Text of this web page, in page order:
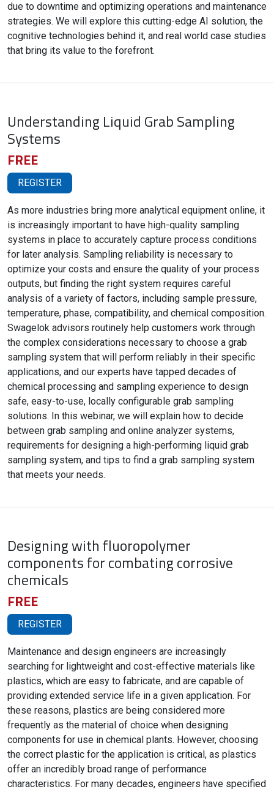
due to downtime and optimizing operations and maintenance
strategies. We will explore this cutting-edge AI solution, the
cognitive technologies behind it, and real world case studies
that bring its value to the forefront.
Understanding Liquid Grab Sampling
Systems
FREE
REGISTER
As more industries bring more analytical equipment online, it
is increasingly important to have high-quality sampling
systems in place to accurately capture process conditions
for later analysis. Sampling reliability is necessary to
optimize your costs and ensure the quality of your process
outputs, but finding the right system requires careful
analysis of a variety of factors, including sample pressure,
temperature, phase, compatibility, and chemical composition.
Swagelok advisors routinely help customers work through
the complex considerations necessary to choose a grab
sampling system that will perform reliably in their specific
applications, and our experts have tapped decades of
chemical processing and sampling experience to design
safe, easy-to-use, locally configurable grab sampling
solutions. In this webinar, we will explain how to decide
between grab sampling and online analyzer systems,
requirements for designing a high-performing liquid grab
sampling system, and tips to find a grab sampling system
that meets your needs.
Designing with fluoropolymer
components for combating corrosive
chemicals
FREE
REGISTER
Maintenance and design engineers are increasingly
searching for lightweight and cost-effective materials like
plastics, which are easy to fabricate, and are capable of
providing extended service life in a given application. For
these reasons, plastics are being considered more
frequently as the material of choice when designing
components for use in chemical plants. However, choosing
the correct plastic for the application is critical, as plastics
offer an incredibly broad range of performance
characteristics. For many decades, engineers have specified